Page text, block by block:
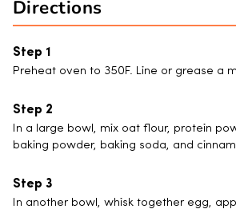
Directions
Preheat oven to 350F. Line or grease a
In a large bowl, mix oat flour, protein
baking powder, baking soda, and
In another bowl, whisk together egg,